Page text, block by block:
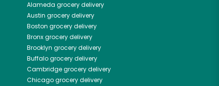
Alameda grocery delivery
Austin grocery delivery
Boston grocery delivery
Bronxgrocery delivery
Brooklyn grocery delivery
Buffalogrocery delivery
Cambridgegrocery delivery
Chicagogrocery delivery